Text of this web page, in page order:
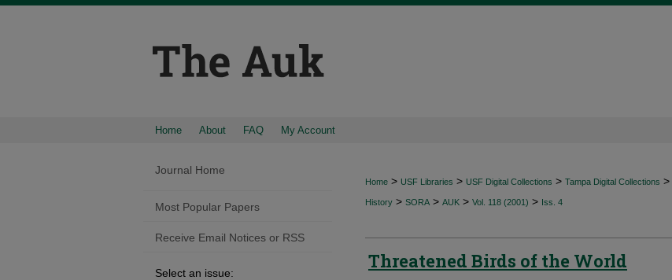
Home About FAQ My Account
Home > USF Libraries > USF Digital Collections > Tampa Digital Collections >
History > SORA > AUK > Vol. 118 (2001) > Iss. 4
Threatened Birds of the World
Journal Home
Most Popular Papers
Receive Email Notices or RSS
Select an issue: